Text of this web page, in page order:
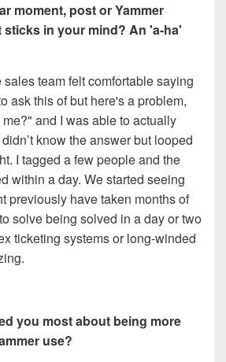
moment, post or Yammer
in your mind? An 'a-ha'
team felt comfortable saying
ask this of but here's a problem,
and I was able to actually
know the answer but looped
I tagged a few people and the
within a day. We started seeing
previously have taken months of
solve being solved in a day or two
ticketing systems or long-winded
you most about being more
use?